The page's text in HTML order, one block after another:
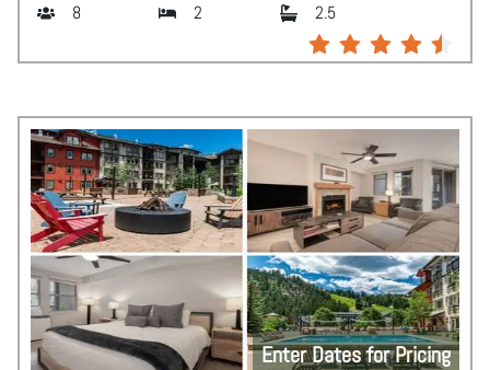
8 2 2.5
Enter Dates for Pricing